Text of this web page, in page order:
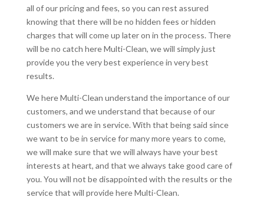
all of our pricing and fees, so you can rest assured
knowing that there will be no hidden fees or hidden
charges that will come up later on in the process. There
will be no catch here Multi-Clean, we will simply just
provide you the very best experience in very best
results.
We here Multi-Clean understand the importance of our
customers, and we understand that because of our
customers we are in service. With that being said since
we want to be in service for many more years to come,
we will make sure that we will always have your best
interests at heart, and that we always take good care of
you. You will not be disappointed with the results or the
service that will provide here Multi-Clean.